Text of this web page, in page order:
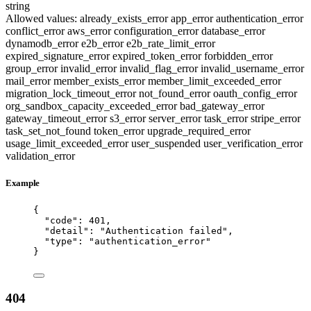
string
Allowed values: already_exists_errorapp_errorauthentication_error
conflict_erroraws_errorconfiguration_errordatabase_error
dynamodb_errore2b_errore2b_rate_limit_error
expired_signature_errorexpired_token_errorforbidden_error
group_errorinvalid_errorinvalid_flag_errorinvalid_username_error
mail_errormember_exists_errormember_limit_exceeded_error
migration_lock_timeout_errornot_found_erroroauth_config_error
org_sandbox_capacity_exceeded_errorbad_gateway_error
gateway_timeout_errors3_errorserver_errortask_errorstripe_error
task_set_not_found token_errorupgrade_required_error
usage_limit_exceeded_erroruser_suspended user_verification_error
validation_error
Example
{
"code" : 401 ,
"detail" : "Authentication failed " ,
"type" : " authentication_error"
}
404